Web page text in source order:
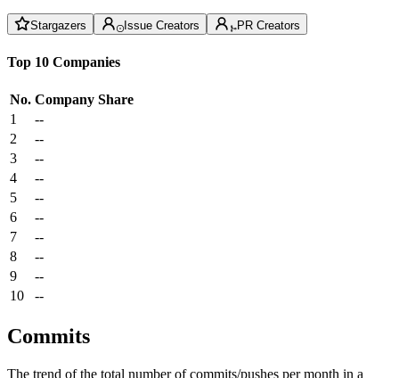
Stargazers Issue Creators PR Creators
Top 10 Companies
No. Company Share
1
--
2
--
3
--
4
--
5
--
6
--
7
--
8
--
9
--
10
--
Commits
The trend of the total number of commits/pushes per month in a